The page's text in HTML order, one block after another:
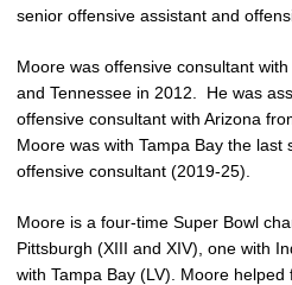
senior offensive assistant and
Moore was offensive consultant
and Tennessee in 2012.
He was
offensive consultant with Arizona
Moore was with Tampa Bay the last
offensive consultant (2019-25).
Moore is a four-time Super Bowl
Pittsburgh (XIII and XIV), one with
with Tampa Bay (LV). Moore